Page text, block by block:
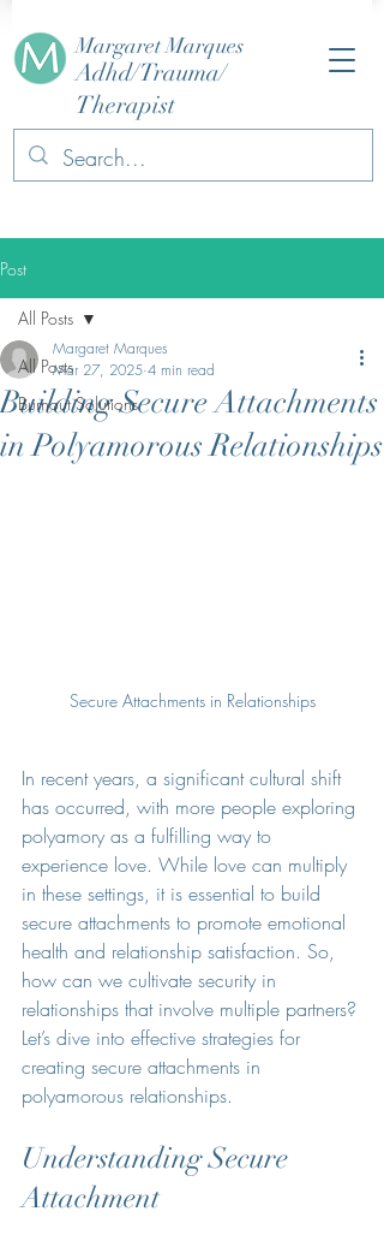
Margaret Marques
Adhd/Trauma/
Therapist
Post
All Posts
Burnout Solutions
All Posts
Building Secure Attachments
in Polyamorous Relationships
Margaret Marques
Mar 27, 2025 4 min read
Secure Attachments in Relationships
In recent years, a significant cultural shift
has occurred, with more people exploring
polyamory as a fulfilling way to
experience love. While love can multiply
in these settings, it is essential to build
secure attachments to promote emotional
health and relationship satisfaction. So,
how can we cultivate security in
relationships that involve multiple partners?
Let’s dive into effective strategies for
creating secure attachments in
polyamorous relationships.
Understanding Secure
Attachment